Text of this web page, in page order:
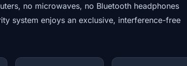
no microwaves, no Bluetooth headphones
system enjoys an exclusive, interference-free